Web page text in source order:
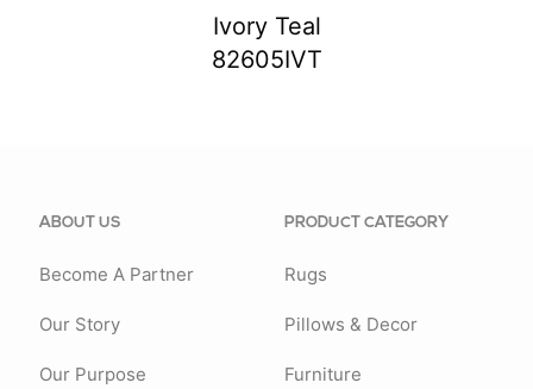
Ivory Teal
82605IVT
ABOUT US
Become A Partner
Our Story
Our Purpose
PRODUCT CATEGORY
Rugs
Pillows & Decor
Furniture